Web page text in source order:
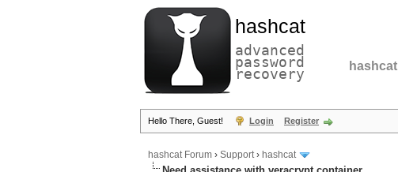
hashcat
advanced
password
recovery hashcat
Hello There, Guest! Login Register
hashcat Forum › Support› hashcat